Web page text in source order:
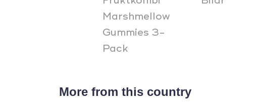
Marshmellow
Gummies 3-
Pack
More from this country